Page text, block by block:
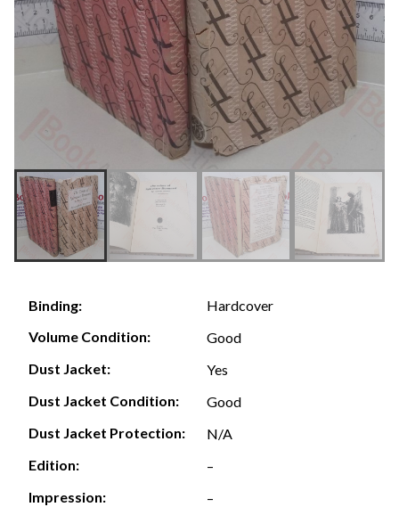
Binding:
Hardcover
Volume Condition:
Good
Dust Jacket:
Yes
Dust Jacket Condition:
Good
Dust Jacket Protection:
N/A
Edition:
–
Impression:
–